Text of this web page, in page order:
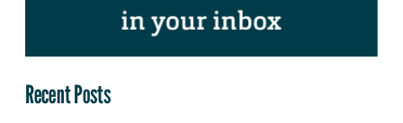
Recent Posts